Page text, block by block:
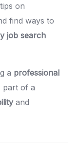
on
find ways to
job search
a professional
part of a
and